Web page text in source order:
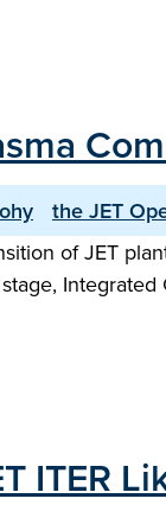
the JET
of JET
ITER